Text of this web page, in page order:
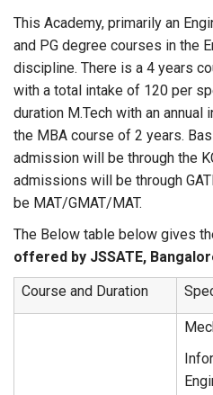
This Academy, primarily an
and PG degree courses in the
discipline. There is a 4 years
with a total intake of 120 per
duration M.Tech with an
the MBA course of 2 years.
admission will be through the
admissions will be through
be MAT/GMAT/MAT.
The Below table below gives
offered by JSSATE,
Course and Duration